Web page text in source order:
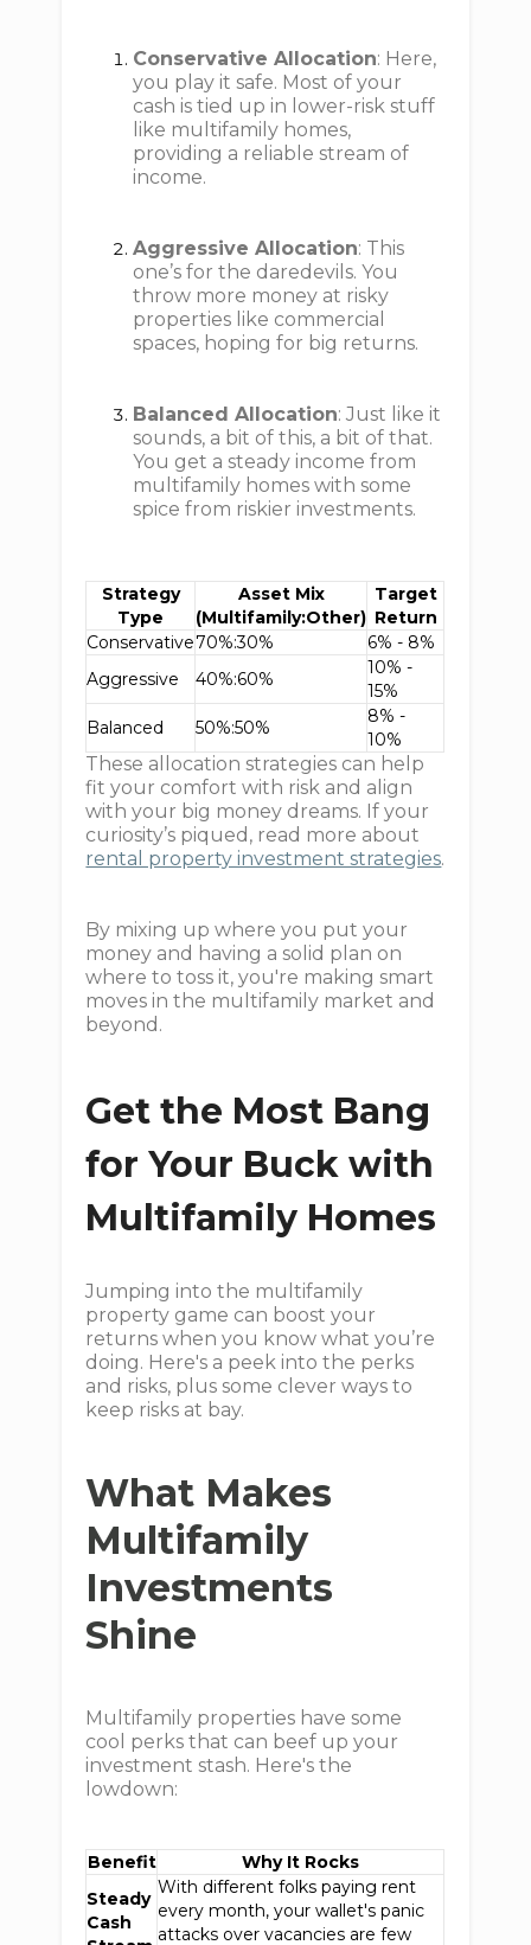
Conservative Allocation: Here,
you play it safe. Most of your
cash is tied up in lower-risk stuff
like multifamily homes,
providing a reliable stream of
income.
Aggressive Allocation: This
one’s for the daredevils. You
throw more money at risky
properties like commercial
spaces, hoping for big returns.
Balanced Allocation: Just like it
sounds, a bit of this, a bit of that.
You get a steady income from
multifamily homes with some
spice from riskier investments.
Strategy
Type
Asset Mix
(Multifamily:Other)
Target
Return
Conservative70%:30%
6% - 8%
Aggressive
40%:60%
10% -
15%
Balanced
50%:50%
8% -
10%
These allocation strategies can help
fit your comfort with risk and align
with your big money dreams. If your
curiosity’s piqued, read more about
rental property investment strategies.
By mixing up where you put your
money and having a solid plan on
where to toss it, you're making smart
moves in the multifamily market and
beyond.
Get the Most Bang
for Your Buck with
Multifamily Homes
Jumping into the multifamily
property game can boost your
returns when you know what you’re
doing. Here's a peek into the perks
and risks, plus some clever ways to
keep risks at bay.
What Makes
Multifamily
Investments
Shine
Multifamily properties have some
cool perks that can beef up your
investment stash. Here's the
lowdown:
Benefit
Why It Rocks
Steady
Cash
With different folks paying rent
every month, your wallet's panic
attacks over vacancies are few